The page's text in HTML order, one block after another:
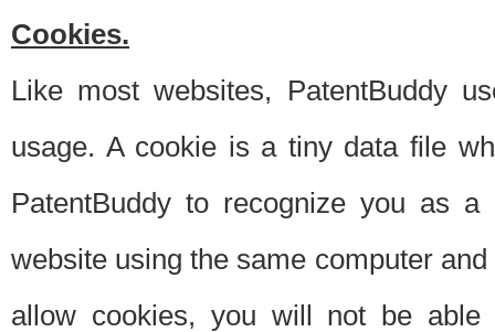
Cookies.
Like most websites, PatentBuddy
usage. A cookie is a tiny data file
PatentBuddy to recognize you as
website using the same computer
allow cookies, you will not be able